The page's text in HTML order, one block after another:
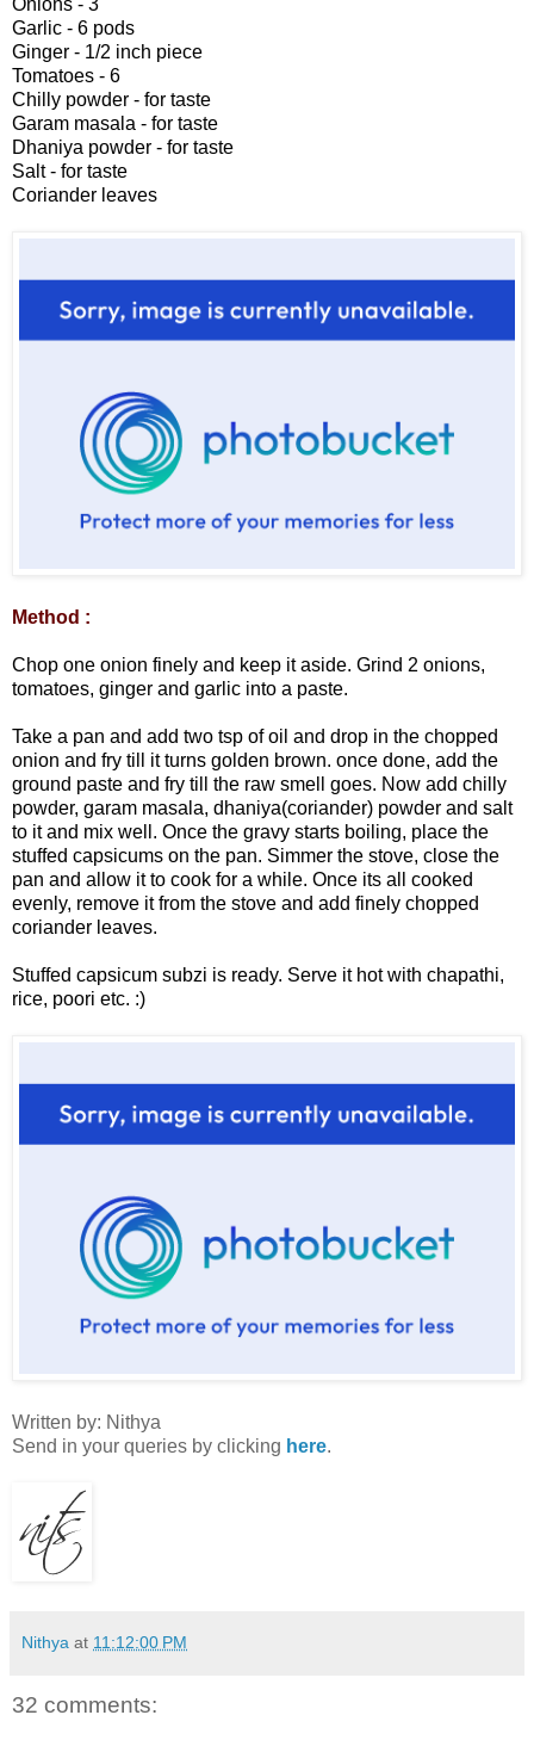
Onions - 3
Garlic - 6 pods
Ginger - 1/2 inch piece
Tomatoes - 6
Chilly powder - for taste
Garam masala - for taste
Dhaniya powder - for taste
Salt - for taste
Coriander leaves
Method :
Chop one onion finely and keep it aside. Grind 2 onions,
tomatoes, ginger and garlic into a paste.
Take a pan and add two tsp of oil and drop in the chopped
onion and fry till it turns golden brown. once done, add the
ground paste and fry till the raw smell goes. Now add chilly
powder, garam masala, dhaniya(coriander) powder and salt
to it and mix well. Once the gravy starts boiling, place the
stuffed capsicums on the pan. Simmer the stove, close the
pan and allow it to cook for a while. Once its all cooked
evenly, remove it from the stove and add finely chopped
coriander leaves.
Stuffed capsicum subzi is ready. Serve it hot with chapathi,
rice, poori etc. :)
Written by: Nithya
Send in your queries by clicking here.
Nithya at 11:12:00 PM
32 comments: